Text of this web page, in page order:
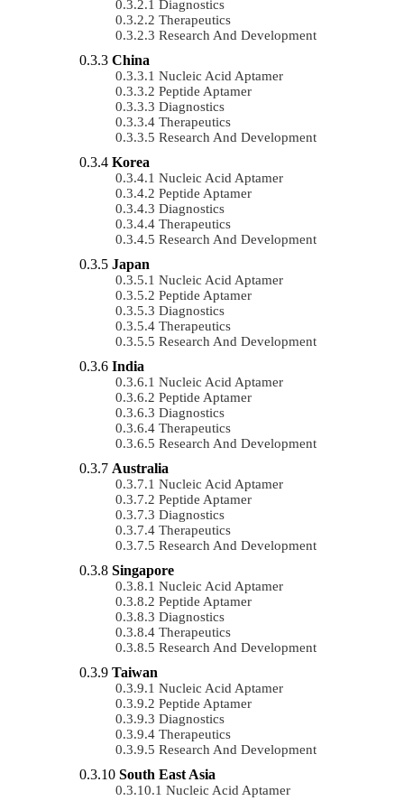
Diagnostics
Therapeutics
Research And Development
China
Nucleic Acid Aptamer
Peptide Aptamer
Diagnostics
Therapeutics
Research And Development
Korea
Nucleic Acid Aptamer
Peptide Aptamer
Diagnostics
Therapeutics
Research And Development
Japan
Nucleic Acid Aptamer
Peptide Aptamer
Diagnostics
Therapeutics
Research And Development
India
Nucleic Acid Aptamer
Peptide Aptamer
Diagnostics
Therapeutics
Research And Development
Australia
Nucleic Acid Aptamer
Peptide Aptamer
Diagnostics
Therapeutics
Research And Development
Singapore
Nucleic Acid Aptamer
Peptide Aptamer
Diagnostics
Therapeutics
Research And Development
Taiwan
Nucleic Acid Aptamer
Peptide Aptamer
Diagnostics
Therapeutics
Research And Development
South East Asia
Nucleic Acid Aptamer